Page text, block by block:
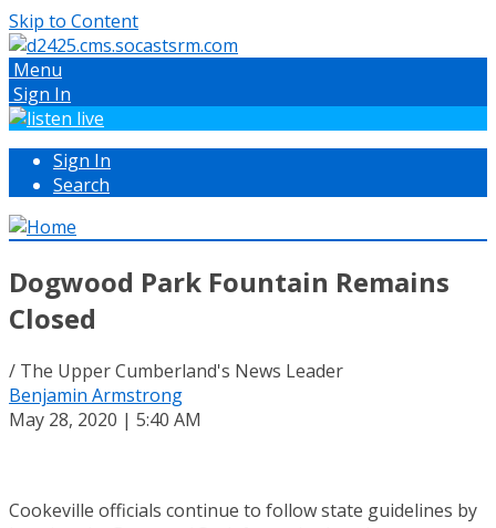
Skip to Content
Menu
Sign In
Sign In
Search
Dogwood Park Fountain Remains
Closed
/ The Upper Cumberland's News Leader
Benjamin Armstrong
May 28, 2020 | 5:40 AM
Cookeville officials continue to follow state guidelines by